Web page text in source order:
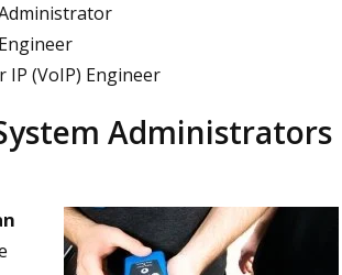
IP (VoIP) Engineer
Administrators